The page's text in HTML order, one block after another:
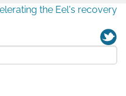
the Eel's recovery